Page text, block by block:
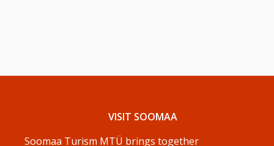
VISIT SOOMAA
Soomaa Turism MTÜ brings together